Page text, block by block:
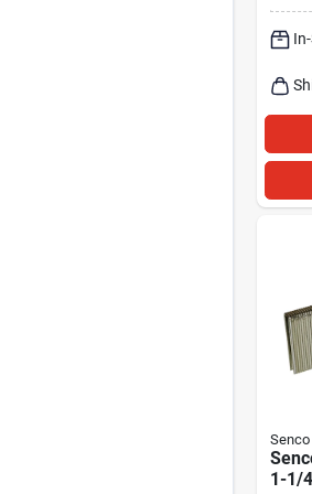
Senco
1-1/